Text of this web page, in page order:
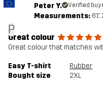
P
Peter Y. Verified
Measurements:
Great colour
Great colour that matches
Easy T-shirt
Rubber
Bought size
2XL